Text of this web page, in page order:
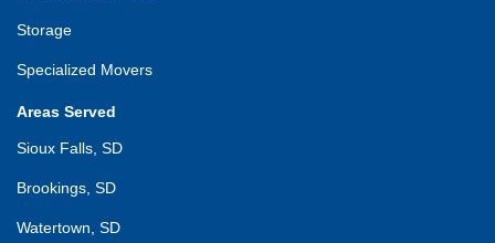
Storage
Specialized Movers
Areas Served
Sioux Falls, SD
Brookings, SD
Watertown, SD